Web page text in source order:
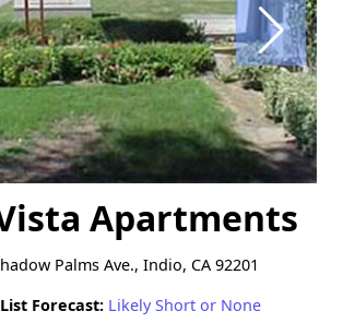
Apartments
Palms Ave., Indio, CA 92201
Forecast: Likely Short or None